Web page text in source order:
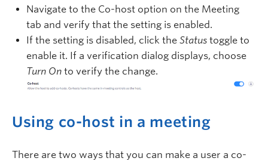
Navigate to the Co-host option on the Meeting
tab and verify that the setting is enabled.
If the setting is disabled, click the Status toggle to
enable it. If a verification dialog displays, choose
Turn On to verify the change.
Using co-host in a meeting
There are two ways that you can make a user a co-